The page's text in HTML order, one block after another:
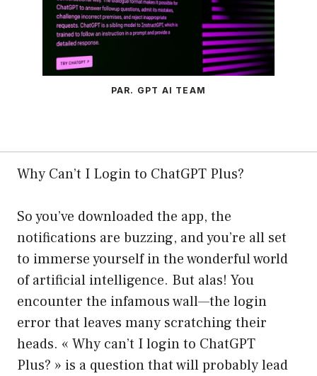
PAR. GPT AI TEAM
Why Can’t I Login to ChatGPT Plus?
So you’ve downloaded the app, the
notifications are buzzing, and you’re all set
to immerse yourself in the wonderful world
of artificial intelligence. But alas! You
encounter the infamous wall—the login
error that leaves many scratching their
heads. « Why can’t I login to ChatGPT
Plus? » is a question that will probably lead